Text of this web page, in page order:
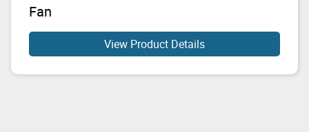
Fan
View Product Details